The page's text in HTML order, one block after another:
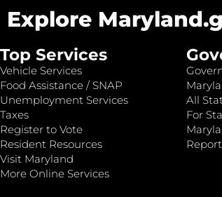
Explore
Top Services
Vehicle Services
Food Assistance / SNAP
Unemployment Services
Taxes
Register to Vote
Resident Resources
Visit Maryland
More Online Services
All
For